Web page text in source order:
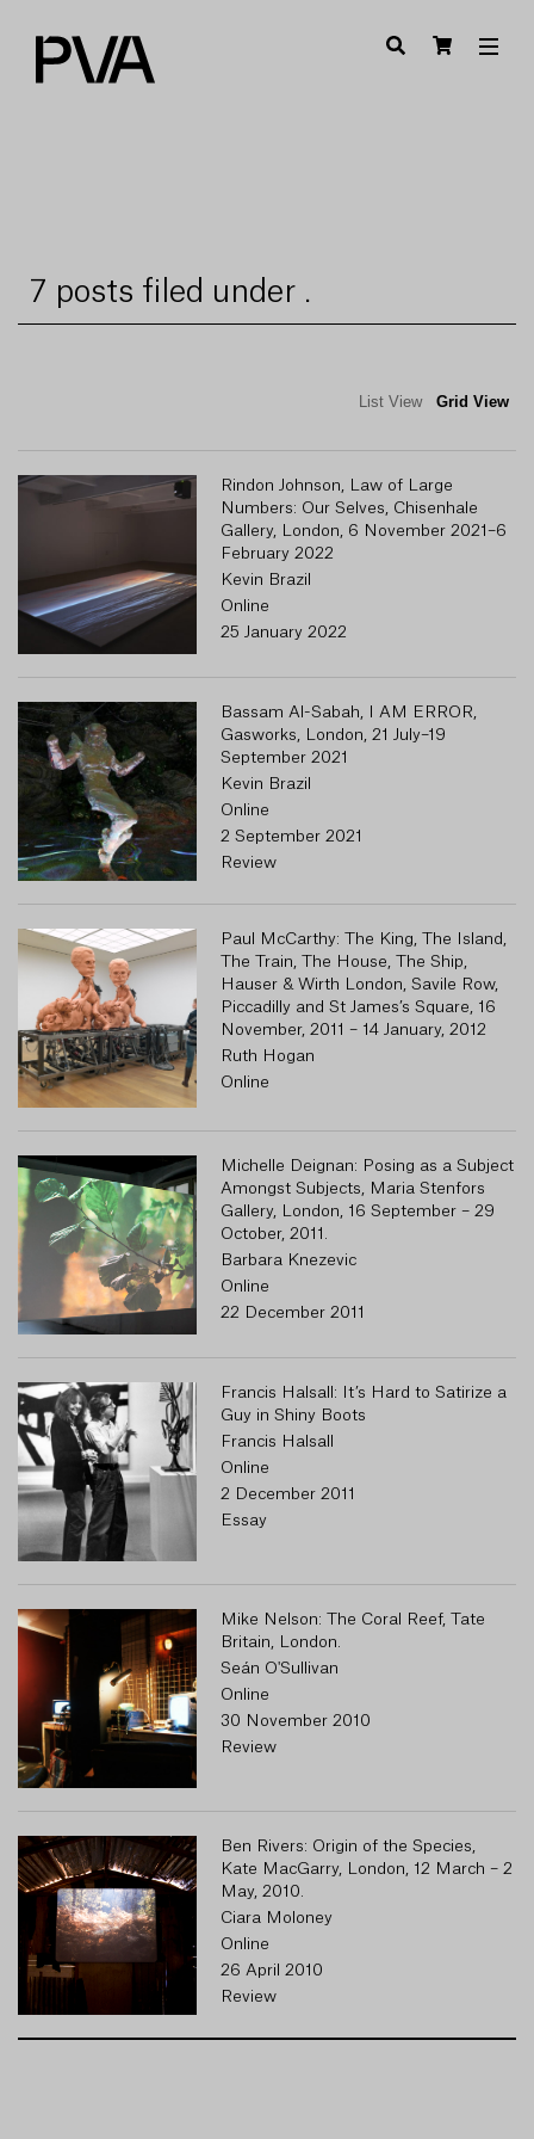
7 posts filed under .
List View Grid View
Rindon Johnson, Law of Large
Numbers: Our Selves, Chisenhale
Gallery, London, 6 November 2021–6
February 2022
Kevin Brazil
Online
25 January 2022
Bassam Al-Sabah, I AM ERROR,
Gasworks, London, 21 July–19
September 2021
Kevin Brazil
Online
2 September 2021
Review
Paul McCarthy: The King, The Island,
The Train, The House, The Ship,
Hauser & Wirth London, Savile Row,
Piccadilly and St James’s Square, 16
November, 2011 – 14 January, 2012
Ruth Hogan
Online
Michelle Deignan: Posing as a Subject
Amongst Subjects, Maria Stenfors
Gallery, London, 16 September – 29
October, 2011.
Barbara Knezevic
Online
22 December 2011
Francis Halsall: It’s Hard to Satirize a
Guy in Shiny Boots
Francis Halsall
Online
2 December 2011
Essay
Mike Nelson: The Coral Reef, Tate
Britain, London.
Seán O'Sullivan
Online
30 November 2010
Review
Ben Rivers: Origin of the Species,
Kate MacGarry, London, 12 March – 2
May, 2010.
Ciara Moloney
Online
26 April 2010
Review